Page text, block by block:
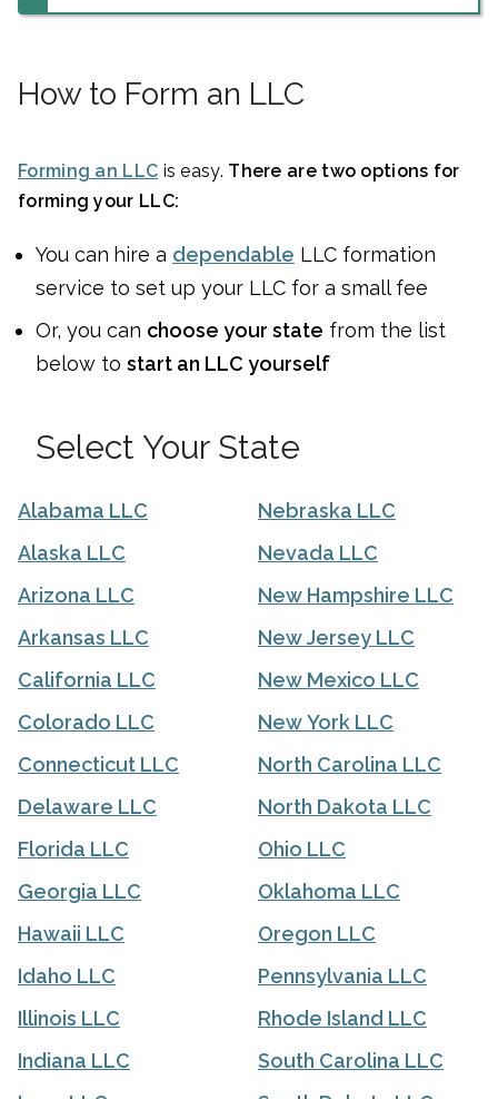
How to Form an LLC
Forming an LLC is easy. There are two options for
forming your LLC:
You can hire a dependable LLC formation
service to set up your LLC for a small fee
Or, you can choose your state from the list
below to start an LLC yourself
Select Your State
Alabama LLC
Alaska LLC
Arizona LLC
Arkansas LLC
California LLC
Colorado LLC
Connecticut LLC
Delaware LLC
Florida LLC
Georgia LLC
Hawaii LLC
Idaho LLC
Illinois LLC
Indiana LLC
Nebraska LLC
Nevada LLC
New Hampshire LLC
New Jersey LLC
New Mexico LLC
New York LLC
North Carolina LLC
North Dakota LLC
Ohio LLC
Oklahoma LLC
Oregon LLC
Pennsylvania LLC
Rhode Island LLC
South Carolina LLC